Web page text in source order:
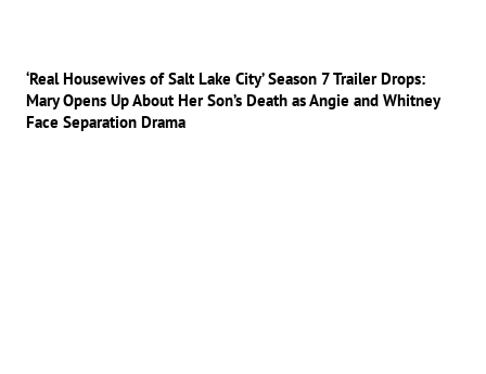
‘Real Housewives of Salt Lake City’ Season 7 Trailer Drops:
Mary Opens Up About Her Son’s Death as Angie and Whitney
Face Separation Drama